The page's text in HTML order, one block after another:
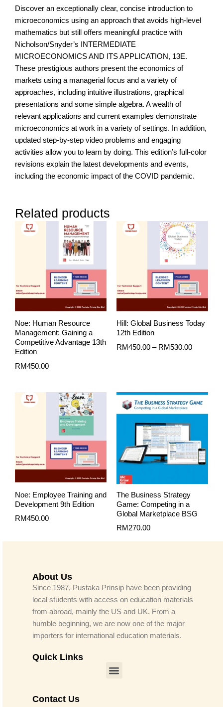
Discover an exceptionally clear, concise introduction to
microeconomics using an approach that avoids high-level
mathematics but still offers meaningful practice with
Nicholson/Snyder’s INTERMEDIATE
MICROECONOMICS AND ITS APPLICATION, 13E.
These prestigious authors present the economics of
markets using a managerial focus and a variety of
approaches, including intuitive illustrations, graphical
presentations and some simple algebra. A wealth of
relevant applications and current examples demonstrate
microeconomics at work in a variety of settings. In addition,
updated step-by-step video problems and engaging
activities allow you to learn by doing. This edition’s full-color
revisions explain the latest developments and events,
including the economic impact of the COVID pandemic.
Related products
Noe: Human Resource
Management: Gaining a
Competitive Advantage 13th
Edition
RM450.00
Hill: Global Business Today
12th Edition
RM450.00 – RM530.00
Price
range:
through
Noe: Employee Training and
Development 9th Edition
RM450.00
The Business Strategy
Game: Competing in a
Global Marketplace BSG
RM270.00
About Us
Since 1987, Pustaka Prinsip have been providing
local students with access on education materials
from abroad, mainly the US and UK. From a
humble beginning, we are now one of the major
importers for international education materials.
Quick Links
Menu
Contact Us